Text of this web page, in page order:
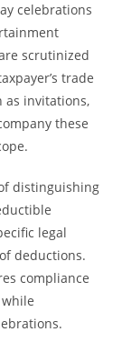
celebrations
scrutinized
trade
as invitations,
these
distinguishing
legal
deductions.
compliance